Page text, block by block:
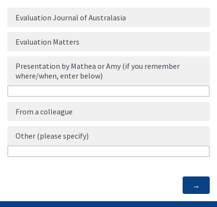
Evaluation Journal of Australasia
Evaluation Matters
Presentation by Mathea or Amy (if you remember
where/when, enter below)
From a colleague
Other (please specify)